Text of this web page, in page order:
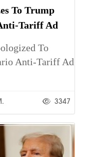
To Trump
Tariff Ad
To
Anti-Tariff Ad
3347